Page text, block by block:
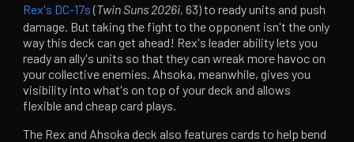
Rex's DC-17s(Twin Suns 2026i,63) to ready units and push
damage. But taking the fight to the opponent isn't the only
way this deck can get ahead! Rex's leader ability lets you
ready an ally's units so that they can wreak more havoc on
your collective enemies. Ahsoka, meanwhile, gives you
visibility into what's on top of your deck and allows
flexible and cheap card plays.
The Rex and Ahsoka deck also features cards to help bend